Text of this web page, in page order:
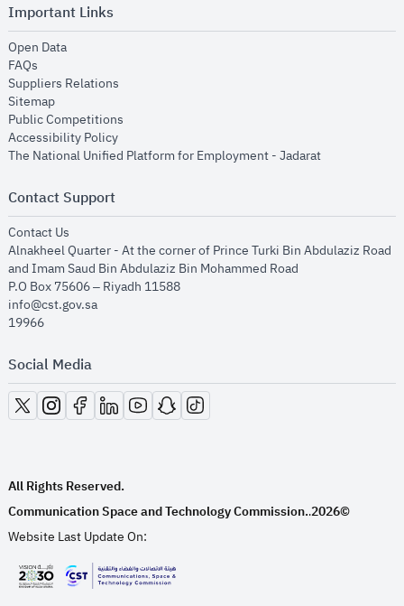
Important Links
Open Dataopens in new window
FAQs
Suppliers Relations
Sitemapopens in new window
Public Competitions
Accessibility Policyopens in new window
The National Unified Platform for Employment - Jadaratopens in new
Contact Support
Contact Us
Alnakheel Quarter - At the corner of Prince Turki Bin Abdulaziz Road
and Imam Saud Bin Abdulaziz Bin Mohammed Road​
P.O Box 75606 – Riyadh 11588
info@cst.gov.sa
19966
Social Media
opens in new window
opens in new window
opens in new window
opens in new window
opens in new window
opens in new window
opens in new window
All Rights Reserved.
Communication Space and Technology Commission..2026©
Website Last Update On:
opens in new window